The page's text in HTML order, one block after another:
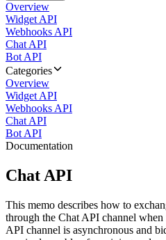
Overview
Widget API
Webhooks API
Chat API
Bot API
Categories
Overview
Widget API
Webhooks API
Chat API
Bot API
Documentation
Chat API
This memo describes how to
through the Chat API channel
API channel is asynchronous and